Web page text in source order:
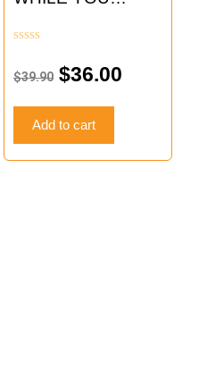
– TV
out
5
$39.90 $36.00
Add to cart